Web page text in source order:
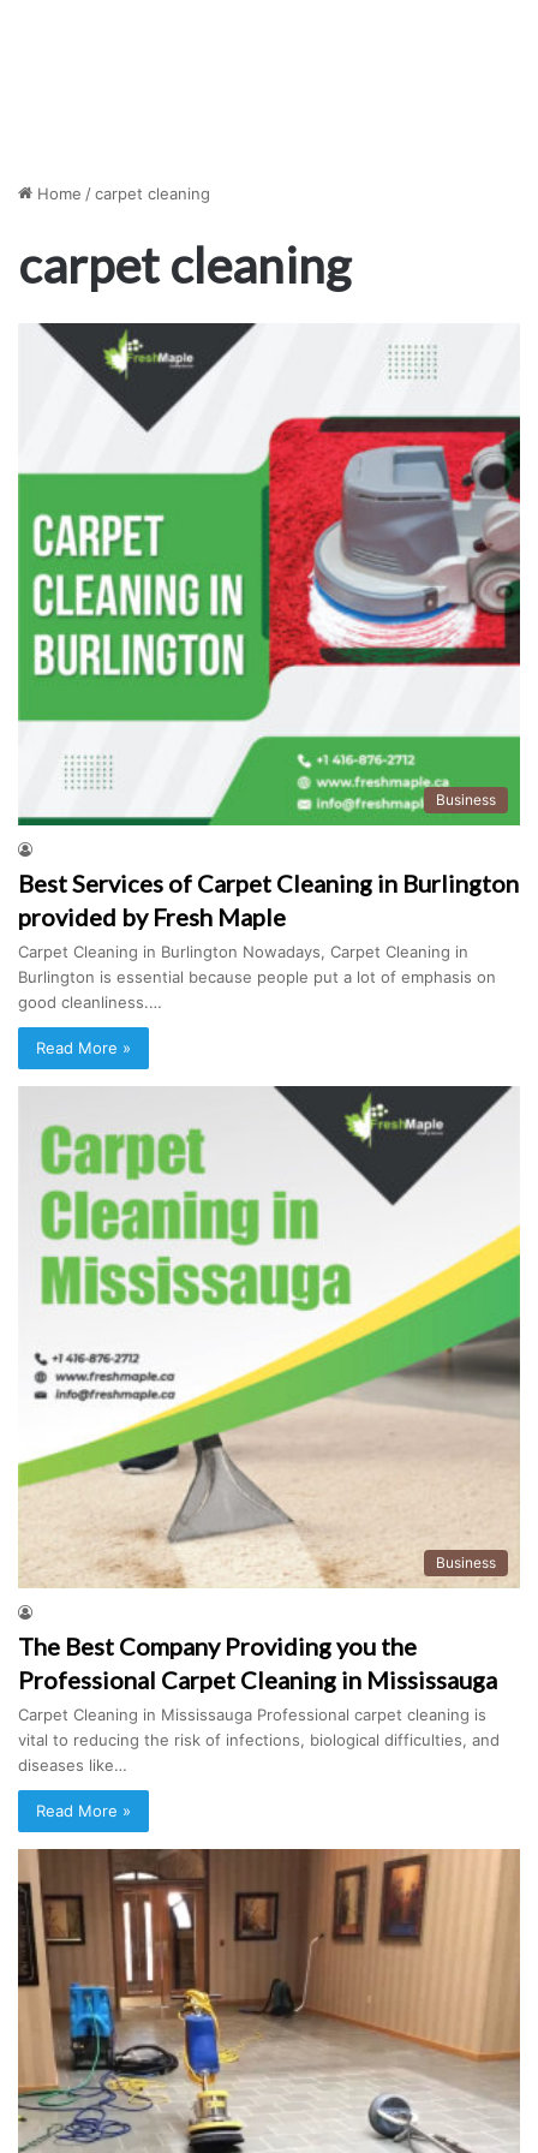
Home /carpet cleaning
carpet cleaning
Business
Best Services of Carpet Cleaning in Burlington
provided by Fresh Maple
Carpet Cleaning in Burlington Nowadays, Carpet Cleaning in
Burlington is essential because people put a lot of emphasis on
good cleanliness.…
Read More »
Business
The Best Company Providing you the
Professional Carpet Cleaning in Mississauga
Carpet Cleaning in Mississauga Professional carpet cleaning is
vital to reducing the risk of infections, biological difficulties, and
diseases like…
Read More »